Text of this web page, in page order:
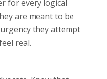
for every logical
are meant to be
urgency they attempt
real.